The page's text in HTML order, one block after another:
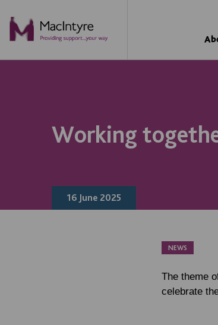
Working
16 June 2025
NEWS
The theme
celebrate
NEWS
NEWS
NEWS
NEWS